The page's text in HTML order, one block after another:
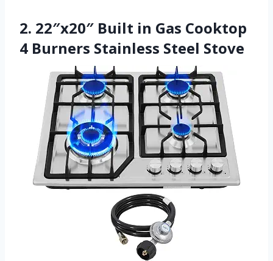
2. 22″x20″ Built in Gas Cooktop
4 Burners Stainless Steel Stove